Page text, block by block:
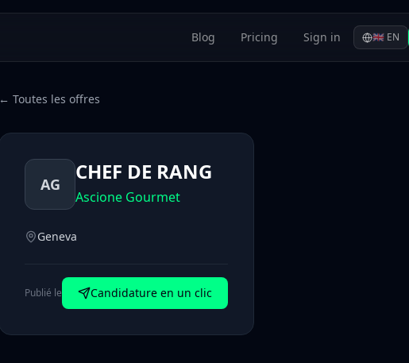
Blog Pricing Sign in 🇬🇧 EN
← Toutes les offres
AG CHEF DE RANG
Ascione Gourmet
Geneva
Publié le Candidature en un clic